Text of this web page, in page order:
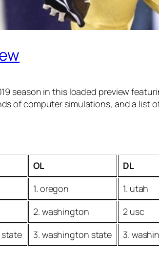
season in this loaded preview
of computer simulations, and a list
OL DL
1. oregon 1. utah
2. washington 2 usc
3. washington state 3.